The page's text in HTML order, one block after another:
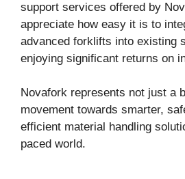
support services offered by
appreciate how easy it is to
advanced forklifts into existing
enjoying significant returns on
Novafork represents not just a
movement towards smarter,
efficient material handling
paced world.